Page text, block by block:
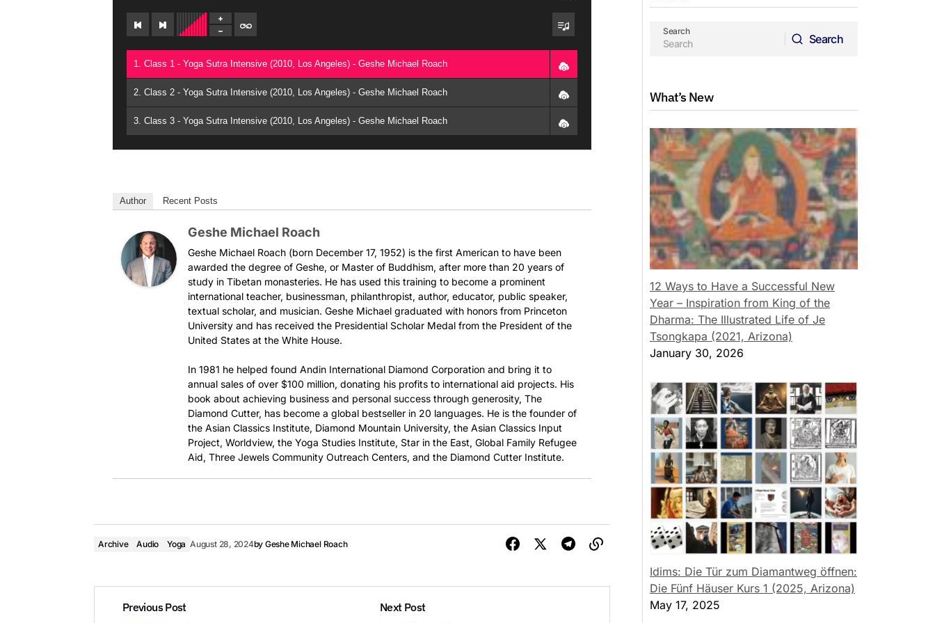
1. Class 1 - Yoga Sutra Intensive (2010, Los Angeles) - Geshe Michael Roach
2. Class 2 - Yoga Sutra Intensive (2010, Los Angeles) - Geshe Michael Roach
3. Class 3 - Yoga Sutra Intensive (2010, Los Angeles) - Geshe Michael Roach
Author Recent Posts
Geshe Michael Roach
Geshe Michael Roach (born December 17, 1952) is the first American to have been
awarded the degree of Geshe, or Master of Buddhism, after more than 20 years of
study in Tibetan monasteries. He has used this training to become a prominent
international teacher, businessman, philanthropist, author, educator, public speaker,
textual scholar, and musician. Geshe Michael graduated with honors from Princeton
University and has received the Presidential Scholar Medal from the President of the
United States at the White House.
In 1981 he helped found Andin International Diamond Corporation and bring it to
annual sales of over $100 million, donating his profits to international aid projects. His
book about achieving business and personal success through generosity, The
Diamond Cutter, has become a global bestseller in 20 languages. He is the founder of
the Asian Classics Institute, Diamond Mountain University, the Asian Classics Input
Project, Worldview, the Yoga Studies Institute, Star in the East, Global Family Refugee
Aid, Three Jewels Community Outreach Centers, and the Diamond Cutter Institute.
Archive Audio Yoga August 28, 2024by Geshe Michael Roach
Previous Post
Next Post
Search
Search
What’s New
12 Ways to Have a Successful New
Year – Inspiration from King of the
Dharma: The Illustrated Life of Je
Tsongkapa (2021, Arizona)
January 30, 2026
Idims: Die Tür zum Diamantweg öffnen:
Die Fünf Häuser Kurs 1 (2025, Arizona)
May 17, 2025